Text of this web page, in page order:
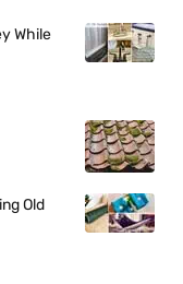
While
Old